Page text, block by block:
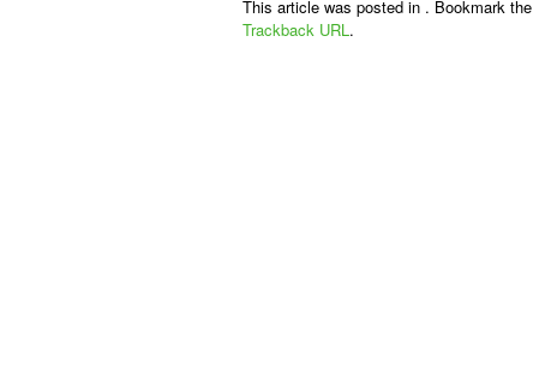
This article was posted in . Bookmark the
Trackback URL.